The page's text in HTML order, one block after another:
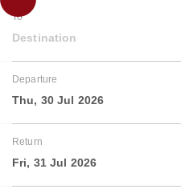
To
Destination
Departure
Thu, 30 Jul 2026
Return
Fri, 31 Jul 2026